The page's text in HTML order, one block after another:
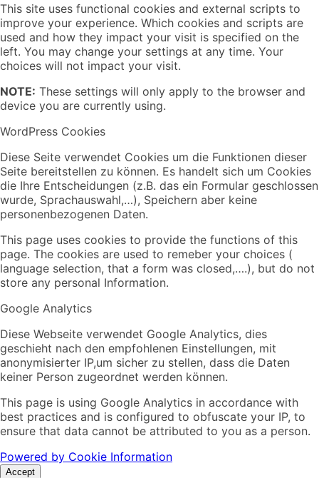
This site uses functional cookies and external scripts to
improve your experience. Which cookies and scripts are
used and how they impact your visit is specified on the
left. You may change your settings at any time. Your
choices will not impact your visit.
NOTE: These settings will only apply to the browser and
device you are currently using.
WordPress Cookies
Diese Seite verwendet Cookies um die Funktionen dieser
Seite bereitstellen zu können. Es handelt sich um Cookies
die Ihre Entscheidungen (z.B. das ein Formular geschlossen
wurde, Sprachauswahl,…), Speichern aber keine
personenbezogenen Daten.
This page uses cookies to provide the functions of this
page. The cookies are used to remeber your choices (
language selection, that a form was closed,….), but do not
store any personal Information.
Google Analytics
Diese Webseite verwendet Google Analytics, dies
geschieht nach den empfohlenen Einstellungen, mit
anonymisierter IP,um sicher zu stellen, dass die Daten
keiner Person zugeordnet werden können.
This page is using Google Analytics in accordance with
best practices and is configured to obfuscate your IP, to
ensure that data cannot be attributed to you as a person.
Powered by Cookie Information
Accept